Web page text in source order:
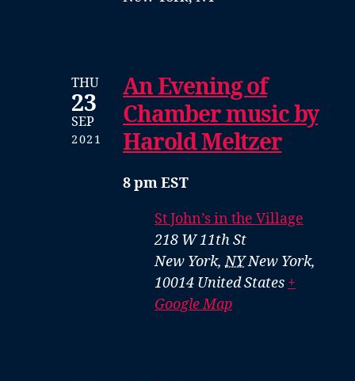
THU
23
SEP
2021
An Evening of
Chamber music by
Harold Meltzer
8 pm EST
St John’s in the Village
218 W 11th St
New York, NYNew York,
10014 United States +
Google Map